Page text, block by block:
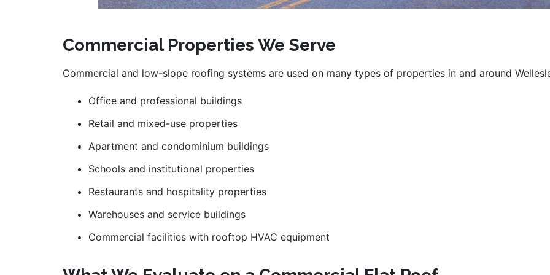
Commercial Properties We Serve
Commercial and low-slope roofing systems are used on many types of properties in and around
Office and professional buildings
Retail and mixed-use properties
Apartment and condominium buildings
Schools and institutional properties
Restaurants and hospitality properties
Warehouses and service buildings
Commercial facilities with rooftop HVAC equipment